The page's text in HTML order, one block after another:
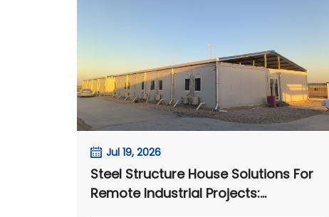
Jul 19, 2026
Steel Structure House Solutions For
Remote Industrial Projects:
Workshop, Warehouse And Canteen